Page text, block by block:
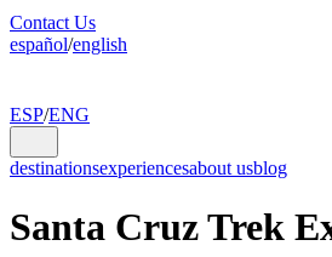
Contact Us
español/english
ESP/ENG
destinationsexperiencesabout usblog
Santa Cruz Trek